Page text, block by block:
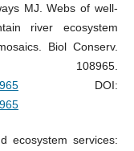
MJ. Webs of well-
river ecosystem
Biol Conserv.
DOI:
ecosystem services: